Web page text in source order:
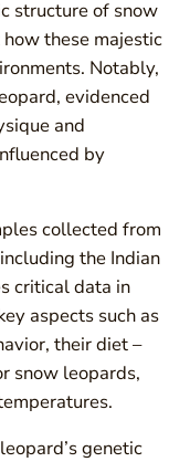
structure of snow
these majestic
Notably,
evidenced
and
by
collected from
the Indian
critical data in
aspects such as
their diet –
snow leopards,
genetic